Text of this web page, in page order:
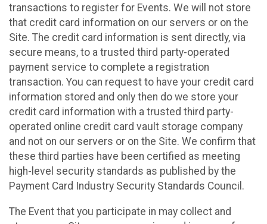
transactions to register for Events. We will not store
that credit card information on our servers or on the
Site. The credit card information is sent directly, via
secure means, to a trusted third party-operated
payment service to complete a registration
transaction. You can request to have your credit card
information stored and only then do we store your
credit card information with a trusted third party-
operated online credit card vault storage company
and not on our servers or on the Site. We confirm that
these third parties have been certified as meeting
high-level security standards as published by the
Payment Card Industry Security Standards Council.
The Event that you participate in may collect and